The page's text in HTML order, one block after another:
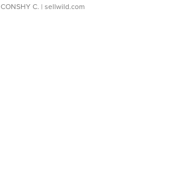
CONSHY C. | sellwild.com